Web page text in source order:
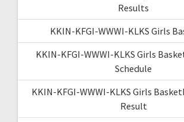
Results
KKIN-KFGI-WWWI-KLKS Girls
KKIN-KFGI-WWWI-KLKS Girls
Schedule
KKIN-KFGI-WWWI-KLKS Girls
Result